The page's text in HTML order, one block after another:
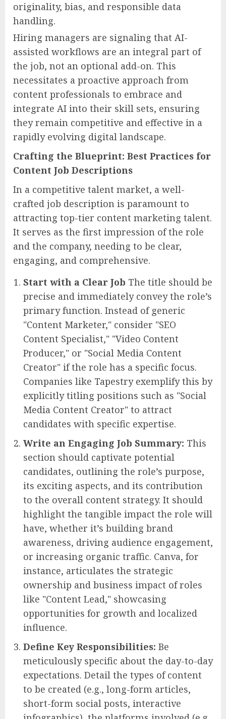
originality, bias, and responsible data
handling.
Hiring managers are signaling that AI-
assisted workflows are an integral part of
the job, not an optional add-on. This
necessitates a proactive approach from
content professionals to embrace and
integrate AI into their skill sets, ensuring
they remain competitive and effective in a
rapidly evolving digital landscape.
Crafting the Blueprint: Best Practices for
Content Job Descriptions
In a competitive talent market, a well-
crafted job description is paramount to
attracting top-tier content marketing talent.
It serves as the first impression of the role
and the company, needing to be clear,
engaging, and comprehensive.
Start with a Clear Job The title should be
precise and immediately convey the role’s
primary function. Instead of generic
"Content Marketer," consider "SEO
Content Specialist," "Video Content
Producer," or "Social Media Content
Creator" if the role has a specific focus.
Companies like Tapestry exemplify this by
explicitly titling positions such as "Social
Media Content Creator" to attract
candidates with specific expertise.
Write an Engaging Job Summary: This
section should captivate potential
candidates, outlining the role’s purpose,
its exciting aspects, and its contribution
to the overall content strategy. It should
highlight the tangible impact the role will
have, whether it’s building brand
awareness, driving audience engagement,
or increasing organic traffic. Canva, for
instance, articulates the strategic
ownership and business impact of roles
like "Content Lead," showcasing
opportunities for growth and localized
influence.
Define Key Responsibilities: Be
meticulously specific about the day-to-day
expectations. Detail the types of content
to be created (e.g., long-form articles,
short-form social posts, interactive